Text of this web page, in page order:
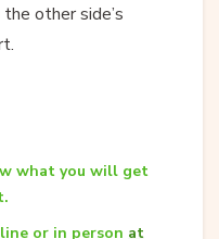
other side’s
what you will get
or in person at